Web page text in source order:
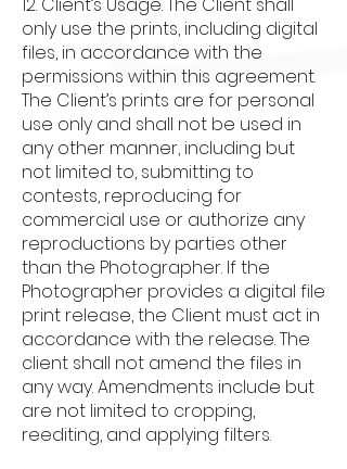
only use the prints, including digital
files, in accordance with the
permissions within this agreement.
The Client’s prints are for personal
use only and shall not be used in
any other manner, including but
not limited to, submitting to
contests, reproducing for
commercial use or authorize any
reproductions by parties other
than the Photographer. If the
Photographer provides a digital file
print release, the Client must act in
accordance with the release. The
client shall not amend the files in
any way. Amendments include but
are not limited to cropping,
reediting, and applying filters.